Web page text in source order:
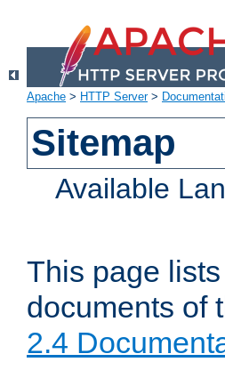
Apache > HTTP Server>
Sitemap
Available
This page
documents of
2.4